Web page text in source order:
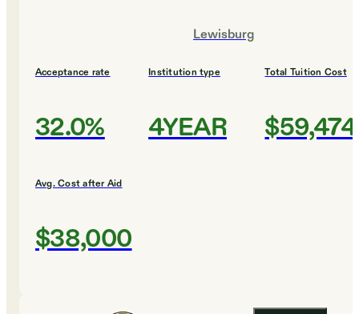
Lewisburg
Acceptance rate
32.0%
Institution type
4YEAR
Total Tuition Cost
$59,474
Avg. Cost after Aid
$38,000